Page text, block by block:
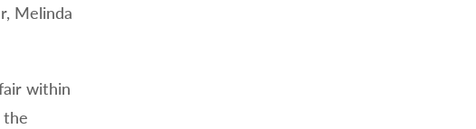
Melinda
within
the